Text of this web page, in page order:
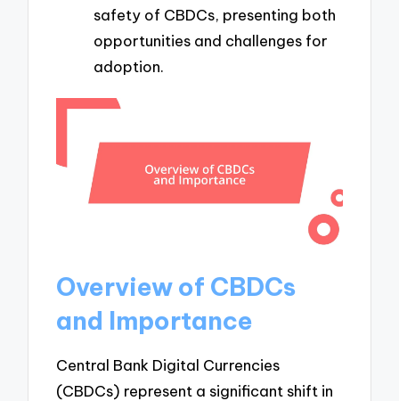
safety of CBDCs, presenting both
opportunities and challenges for
adoption.
Overview of CBDCs
and Importance
Central Bank Digital Currencies
(CBDCs) represent a significant shift in